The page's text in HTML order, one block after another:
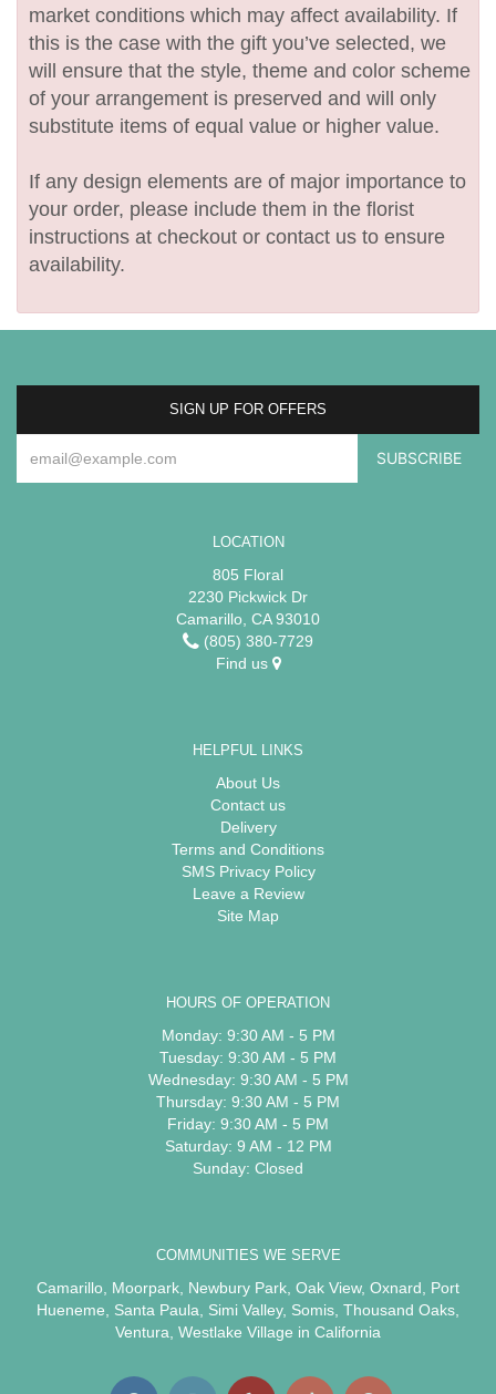
market conditions which may affect availability. If
this is the case with the gift you’ve selected, we
will ensure that the style, theme and color scheme
of your arrangement is preserved and will only
substitute items of equal value or higher value.
If any design elements are of major importance to
your order, please include them in the florist
instructions at checkout or contact us to ensure
availability.
SIGN UP FOR OFFERS
LOCATION
805 Floral
2230 Pickwick Dr
Camarillo, CA 93010
(805) 380-7729
Find us
HELPFUL LINKS
About Us
Contact us
Delivery
Terms and Conditions
SMS Privacy Policy
Leave a Review
Site Map
HOURS OF OPERATION
Monday: 9:30 AM - 5 PM
Tuesday: 9:30 AM - 5 PM
Wednesday: 9:30 AM - 5 PM
Thursday: 9:30 AM - 5 PM
Friday: 9:30 AM - 5 PM
Saturday: 9 AM - 12 PM
Sunday: Closed
COMMUNITIES WE SERVE
Camarillo Moorpark Newbury Park Oak View, Oxnard
Port
Hueneme
Santa Paula Simi Valley, Somis Thousand Oaks
Ventura Westlake Village in California